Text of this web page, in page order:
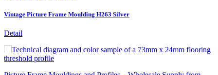
Vintage Picture Frame Moulding H263 Silver
Detail